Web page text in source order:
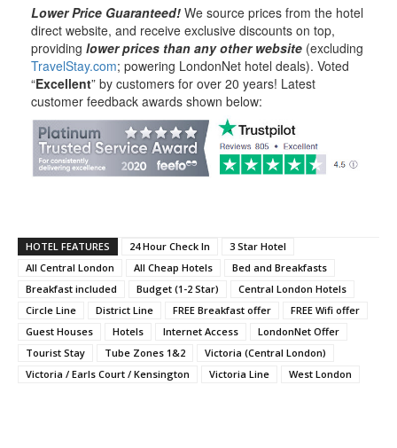
Lower Price Guaranteed! We source prices from the hotel
direct website, and receive exclusive discounts on top,
providing lower prices than any other website (excluding
TravelStay.com; powering LondonNet hotel deals). Voted
“Excellent” by customers for over 20 years! Latest
customer feedback awards shown below:
HOTEL FEATURES 24 Hour Check In
3 Star Hotel
All Central London
All Cheap Hotels
Bed and Breakfasts
Breakfast included
Budget (1-2 Star)
Central London Hotels
Circle Line
District Line FREE Breakfast offer
FREE Wifi offer
Guest Houses
Hotels Internet Access
LondonNet Offer
Tourist Stay
Tube Zones 1&2
Victoria (Central London)
Victoria / Earls Court / Kensington
Victoria Line West London